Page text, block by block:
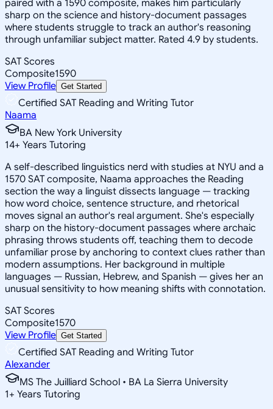
paired with a 1590 composite, makes him particularly
sharp on the science and history-document passages
where students struggle to track an author's reasoning
through unfamiliar subject matter. Rated 4.9 by students.
SAT Scores
Composite1590
View Profile Get Started
Certified SAT Reading and Writing Tutor
Naama
BA New York University
14+ Years Tutoring
A self-described linguistics nerd with studies at NYU and a
1570 SAT composite, Naama approaches the Reading
section the way a linguist dissects language — tracking
how word choice, sentence structure, and rhetorical
moves signal an author's real argument. She's especially
sharp on the history-document passages where archaic
phrasing throws students off, teaching them to decode
unfamiliar prose by anchoring to context clues rather than
modern assumptions. Her background in multiple
languages — Russian, Hebrew, and Spanish — gives her an
unusual sensitivity to how meaning shifts with connotation.
SAT Scores
Composite1570
View Profile Get Started
Certified SAT Reading and Writing Tutor
Alexander
MS The Juilliard School • BA La Sierra University
1+ Years Tutoring